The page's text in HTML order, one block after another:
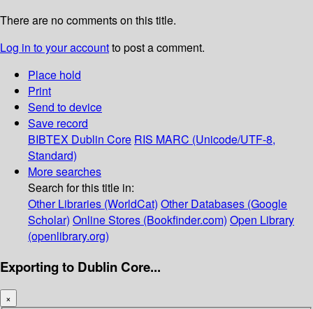
There are no comments on this title.
Log in to your accountto post a comment.
Place hold
Print
Send to device
Save record
BIBTEX Dublin Core RIS MARC (Unicode/UTF-8,
Standard)
More searches
Search for this title in:
Other Libraries (WorldCat) Other Databases (Google
Scholar) Online Stores (Bookfinder.com) Open Library
(openlibrary.org)
Exporting to Dublin Core...
×